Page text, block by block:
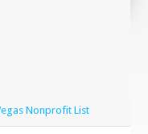
Nonprofit List